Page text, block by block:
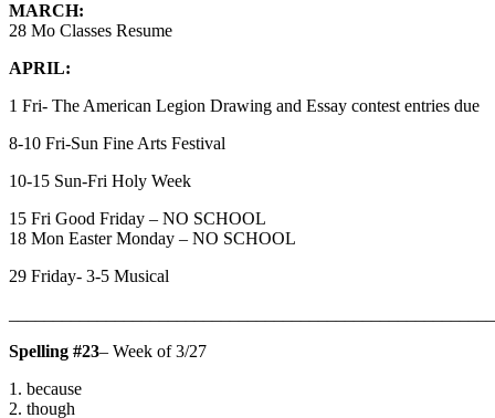
MARCH:
28 Mo Classes Resume
APRIL:
1 Fri- The American Legion Drawing and Essay contest entries due
8-10 Fri-Sun Fine Arts Festival
10-15 Sun-Fri Holy Week
15 Fri Good Friday – NO SCHOOL
18 Mon Easter Monday – NO SCHOOL
29 Friday- 3-5 Musical
Spelling #23– Week of 3/27
1. because
2. though